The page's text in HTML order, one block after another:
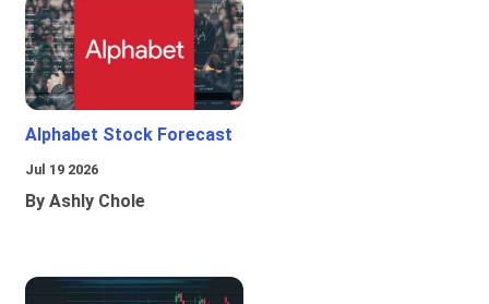
Alphabet Stock Forecast
Jul 19 2026
By Ashly Chole